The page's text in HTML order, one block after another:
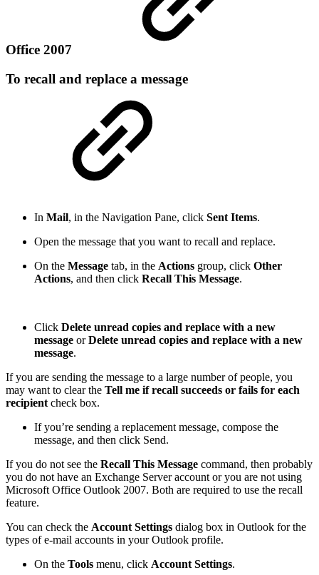
Office 2007
To recall and replace a message
In Mail, in the Navigation Pane, click Sent Items.
Open the message that you want to recall and replace.
On the Message tab, in the Actions group, click Other
Actions, and then click Recall This Message.
Click Delete unread copies and replace with a new
message orDelete unread copies and replace with a new
message.
If you are sending the message to a large number of people, you
may want to clear the Tell me if recall succeeds or fails for each
recipient check box.
If you’re sending a replacement message, compose the
message, and then click Send.
If you do not see the Recall This Message command, then probably
you do not have an Exchange Server account or you are not using
Microsoft Office Outlook 2007. Both are required to use the recall
feature.
You can check the Account Settings dialog box in Outlook for the
types of e-mail accounts in your Outlook profile.
On the Tools menu, click Account Settings.